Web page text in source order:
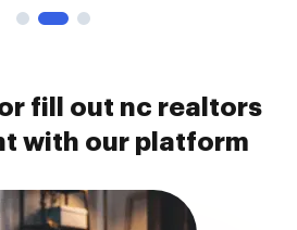
fill out nc realtors
with our platform